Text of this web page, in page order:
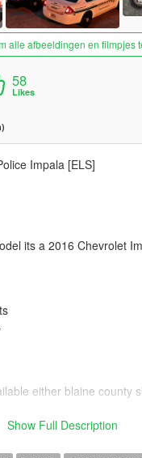
alle afbeeldingen en filmpjes
58
Likes
Impala [ELS]
its a 2016 Chevrolet
either blaine county
Show Full Description